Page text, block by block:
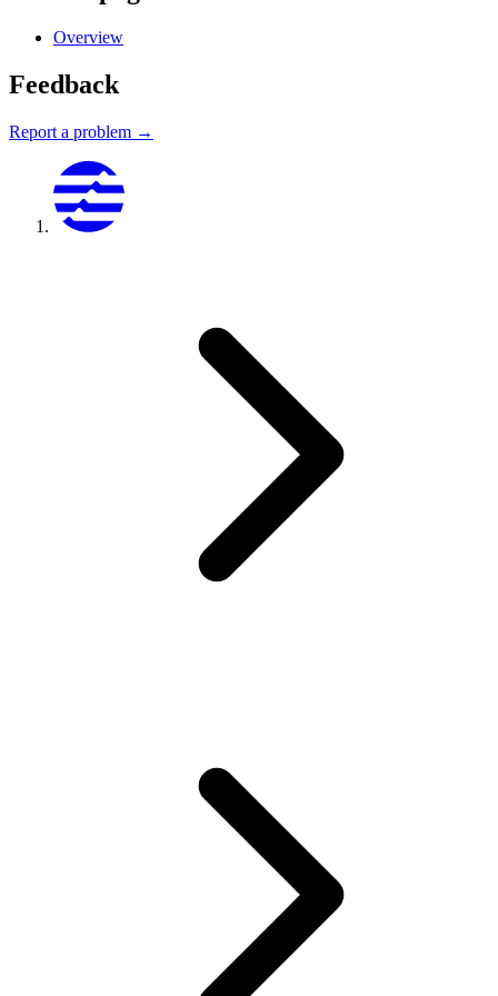
Overview
Feedback
Report a problem →